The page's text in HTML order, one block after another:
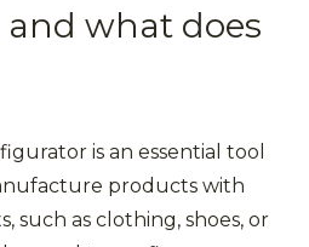
what does
is an essential tool
products with
such as clothing, shoes, or